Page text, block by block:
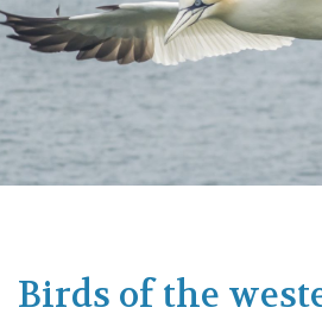
Birds of the